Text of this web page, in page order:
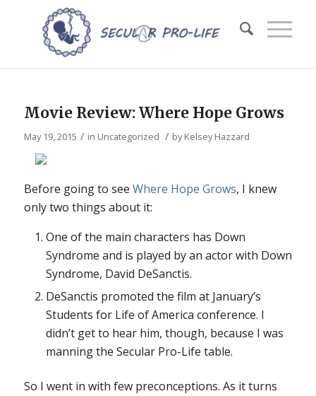
Movie Review: Where Hope Grows
May 19, 2015 / in Uncategorized / byKelsey Hazzard
Before going to see Where Hope Grows, I knew
only two things about it:
One of the main characters has Down
Syndrome and is played by an actor with Down
Syndrome, David DeSanctis.
DeSanctis promoted the film at January’s
Students for Life of America conference. I
didn’t get to hear him, though, because I was
manning the Secular Pro-Life table.
So I went in with few preconceptions. As it turns